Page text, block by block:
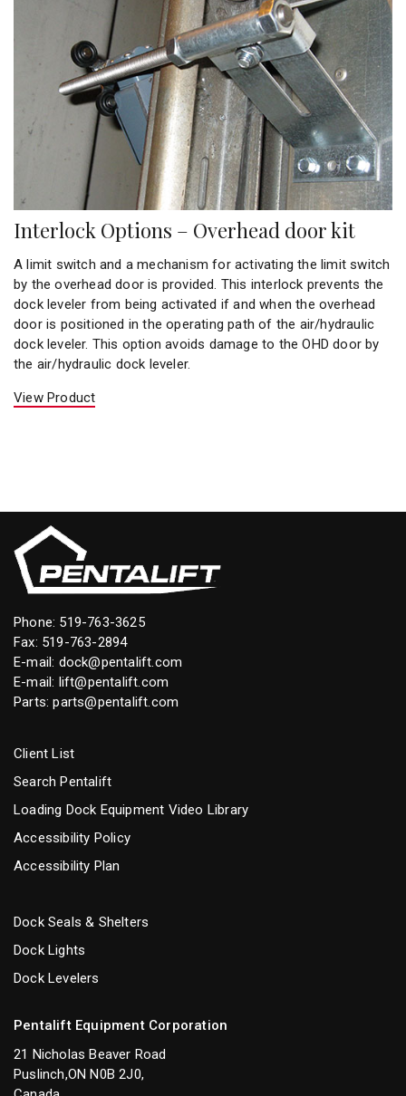
Interlock Options – Overhead door kit
A limit switch and a mechanism for activating the limit switch
by the overhead door is provided. This interlock prevents the
dock leveler from being activated if and when the overhead
door is positioned in the operating path of the air/hydraulic
dock leveler. This option avoids damage to the OHD door by
the air/hydraulic dock leveler.
View Product
Phone: 519-763-3625
Fax: 519-763-2894
E-mail: dock@pentalift.com
E-mail: lift@pentalift.com
Parts:parts@pentalift.com
Client List
Search Pentalift
Loading Dock Equipment Video Library
Accessibility Policy
Accessibility Plan
Dock Seals & Shelters
Dock Lights
Dock Levelers
Pentalift Equipment Corporation
21 Nicholas Beaver Road
Puslinch,ON N0B 2J0,